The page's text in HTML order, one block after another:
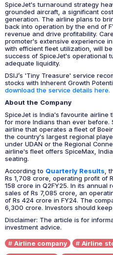
SpiceJet's turnaround strategy
grounded aircraft, a significant
generation. The airline plans to
back into operation by the end of
revenue and drive profitability.
promoter's extensive experience
with efficient fleet utilization, will
success of SpiceJet's operational
adequate liquidity.
DSIJ’s 'Tiny Treasure' service
stocks with Inherent Growth
download the service details here.
About the Company
SpiceJet is India's favourite airline
for more Indians than ever before.
airline that operates a fleet of
the country's largest regional
under UDAN or the Regional
airline's fleet offers SpiceMax,
seating.
According to Quarterly Results ,
Rs 1,708 crore, operating profit of
158 crore in Q2FY25. In its
sales of Rs 7,085 crore, an
of Rs 424 crore in FY24. The
6,300 crore. Investors should
Disclaimer: The article is for
investment advice.
Airline company Airline